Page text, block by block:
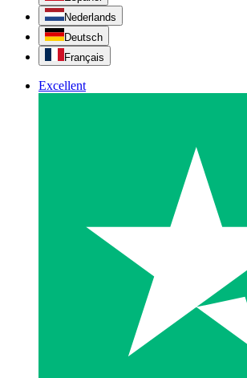
Nederlands
Deutsch
Français
Excellent